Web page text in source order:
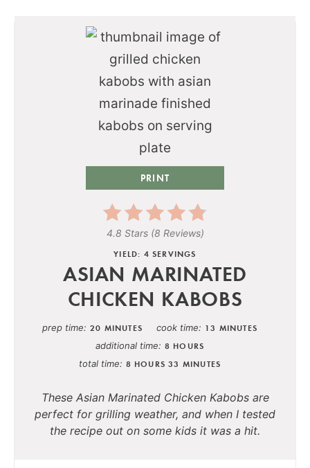
PRINT
4.8 Stars(8 Reviews)
YIELD: 4 SERVINGS
ASIAN MARINATED
CHICKEN KABOBS
prep time 20 MINUTES cook time 13 MINUTES
additional time 8 HOURS
total time 8 HOURS 33 MINUTES
These Asian Marinated Chicken Kabobs are
perfect for grilling weather, and when I tested
the recipe out on some kids it was a hit.